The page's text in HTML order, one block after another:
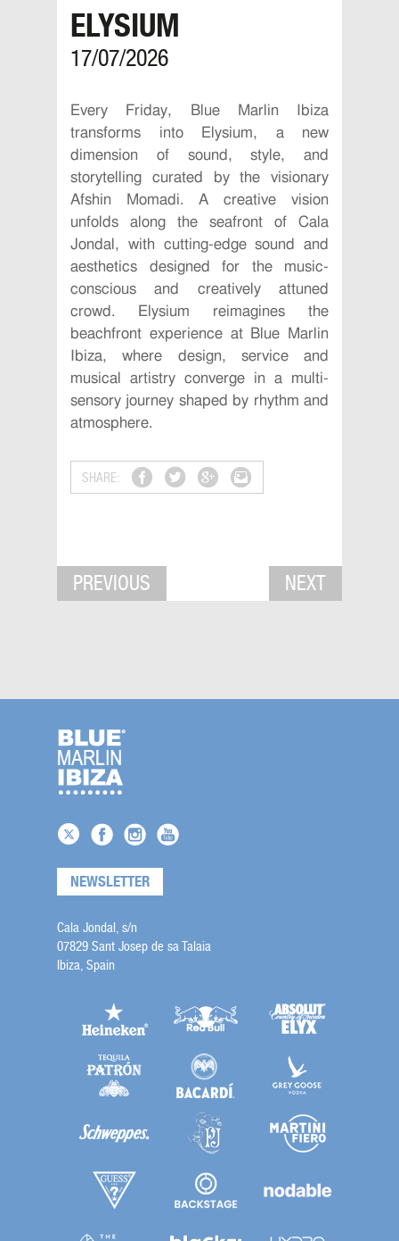
ELYSIUM
17/07/2026
Every Friday, Blue Marlin Ibiza
transforms into Elysium, a new
dimension of sound, style, and
storytelling curated by the visionary
Afshin Momadi. A creative vision
unfolds along the seafront of Cala
Jondal, with cutting-edge sound and
aesthetics designed for the music-
conscious and creatively attuned
crowd. Elysium reimagines the
beachfront experience at Blue Marlin
Ibiza, where design, service and
musical artistry converge in a multi-
sensory journey shaped by rhythm and
atmosphere.
SHARE:
PREVIOUS NEXT
NEWSLETTER
Cala Jondal, s/n
07829 Sant Josep de sa Talaia
Ibiza, Spain